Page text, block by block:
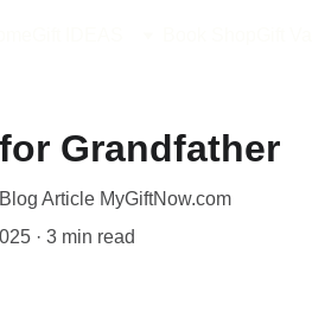
Grandfather
Article MyGiftNow.com
3 min read